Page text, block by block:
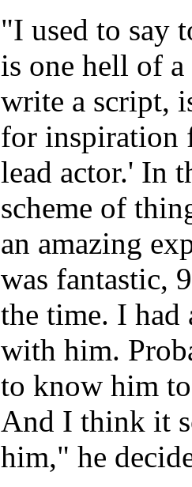
"I used to say
is one hell of
write a script,
for inspiration
lead actor.' In
scheme of
an amazing
was fantastic,
the time. I
with him.
to know him
And I think it
him," he